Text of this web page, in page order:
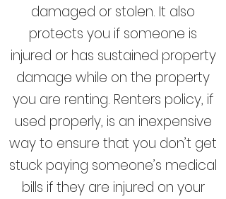
damaged or stolen. It also
protects you if someone is
injured or has sustained property
damage while on the property
you are renting. Renters policy, if
used properly, is an inexpensive
way to ensure that you don’t get
stuck paying someone’s medical
bills if they are injured on your